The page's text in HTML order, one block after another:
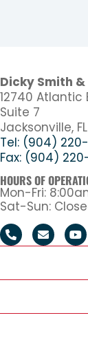
Dicky Smith &
12740 Atlantic
Suite 7
Jacksonville,
Tel: (904)
Fax: (904)
HOURS OF
Mon-Fri:
Sat-Sun: